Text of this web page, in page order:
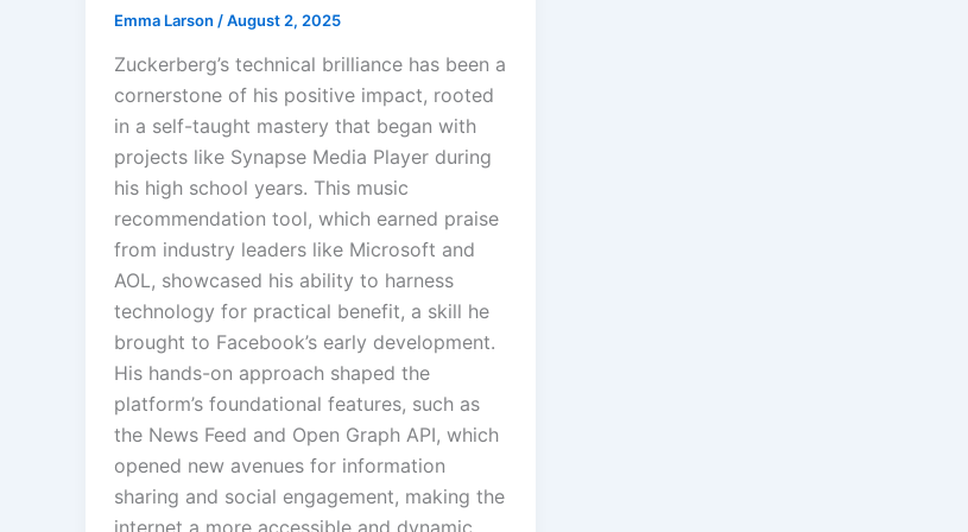
Emma Larson /August 2, 2025
Zuckerberg’s technical brilliance has been a
cornerstone of his positive impact, rooted
in a self-taught mastery that began with
projects like Synapse Media Player during
his high school years. This music
recommendation tool, which earned praise
from industry leaders like Microsoft and
AOL, showcased his ability to harness
technology for practical benefit, a skill he
brought to Facebook’s early development.
His hands-on approach shaped the
platform’s foundational features, such as
the News Feed and Open Graph API, which
opened new avenues for information
sharing and social engagement, making the